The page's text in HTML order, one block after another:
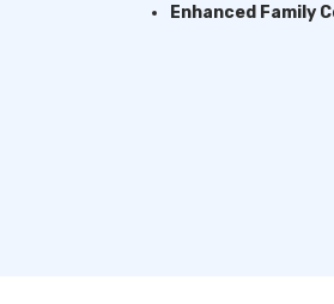
Enhanced Family